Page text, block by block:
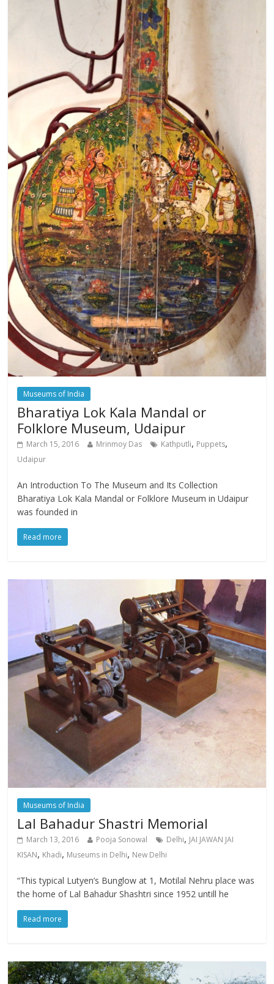
Museums of India
Bharatiya Lok Kala Mandal or
Folklore Museum, Udaipur
March 15, 2016 Mrinmoy Das Kathputli, Puppets,
Udaipur
An Introduction To The Museum and Its Collection
Bharatiya Lok Kala Mandal or Folklore Museum in Udaipur
was founded in
Read more
Museums of India
Lal Bahadur Shastri Memorial
March 13, 2016 Pooja Sonowal Delhi, JAI JAWAN JAI
KISAN, Khadi, Museums in Delhi, New Delhi
“This typical Lutyen’s Bunglow at 1, Motilal Nehru place was
the home of Lal Bahadur Shashtri since 1952 untill he
Read more